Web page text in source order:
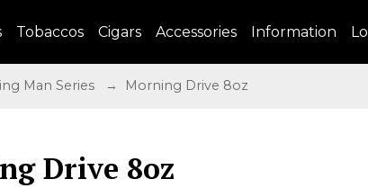
Tobaccos Cigars Accessories Information
Man Series → Morning Drive 8oz
Drive 8oz